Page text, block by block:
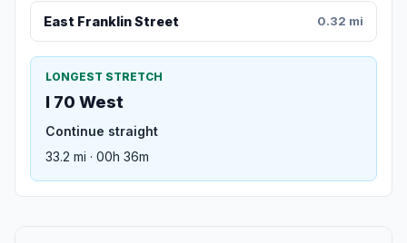
East Franklin Street 0.32 mi
LONGEST STRETCH
I 70 West
Continue straight
33.2 mi · 00h 36m